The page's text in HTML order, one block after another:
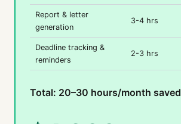
Report & letter
generation
3-4 hrs
Deadline tracking &
reminders
2-3 hrs
Total: 20–30 hours/month saved